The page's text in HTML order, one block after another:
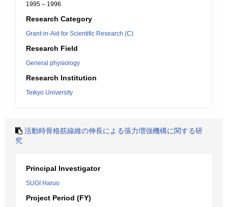
1995 – 1996
Research Category
Grant-in-Aid for Scientific Research (C)
Research Field
General physiology
Research Institution
Teikyo University
活動時骨格筋線維の伸長による張力増強機構に関する研
究
Principal Investigator
SUGI Haruo
Project Period (FY)